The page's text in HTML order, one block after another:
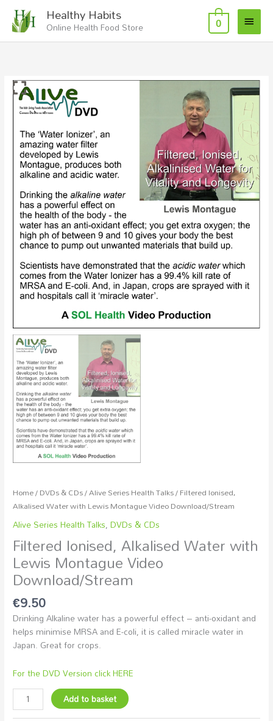
Skip
content
Healthy Habits
Online Health Food Store
Main
Menu
0
Home/DVDs & CDs/Alive Series Health Talks/ Filtered Ionised,
Alkalised Water with Lewis Montague Video Download/Stream
Alive Series Health Talks,DVDs & CDs
Filtered Ionised, Alkalised Water with
Lewis Montague Video
Download/Stream
€9.50
Drinking Alkaline water has a powerful effect – anti-oxidant and
helps minimise MRSA and E-coli, it is called miracle water in
Japan. Great for crops.
For the DVD Version click HERE
Filtered
Ionised,
Alkalised
Water
with
Lewis
Montague
Video
Download/Stream
quantity
Add to basket